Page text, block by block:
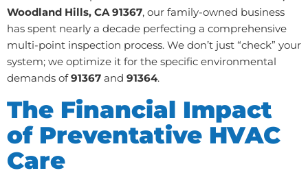
Woodland Hills, CA 91367, our family-owned business
has spent nearly a decade perfecting a comprehensive
multi-point inspection process. We don’t just “check” your
system; we optimize it for the specific environmental
demands of91367 and 91364.
The Financial Impact
of Preventative HVAC
Care